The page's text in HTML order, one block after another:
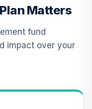
Matters
fund
impact over your